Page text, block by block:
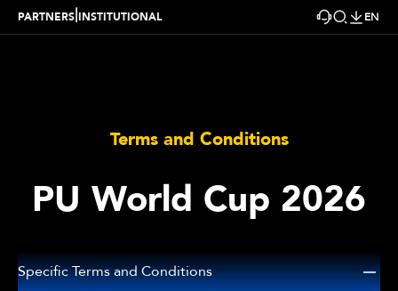
PARTNERS|INSTITUTIONAL EN
Terms and Conditions
PU World Cup 2026
Specific Terms and Conditions